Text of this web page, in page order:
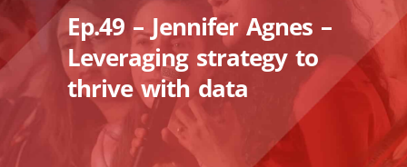
Ep.49 – Jennifer Agnes –
Leveraging strategy to
thrive with data